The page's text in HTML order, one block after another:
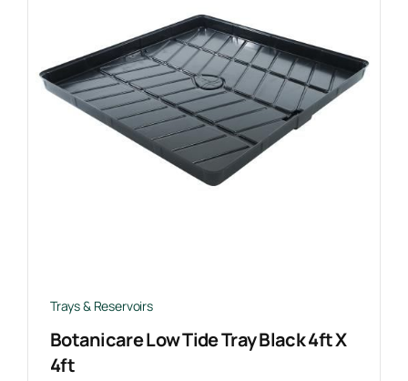
Trays & Reservoirs
Botanicare Low Tide Tray Black 4ft X
4ft